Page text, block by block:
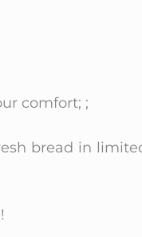
comfort; ;
bread in